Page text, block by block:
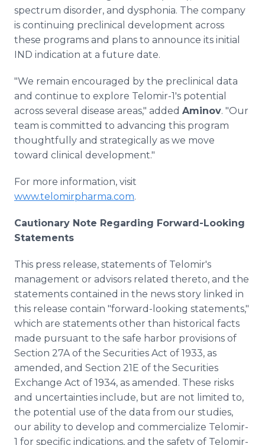
spectrum disorder, and dysphonia. The company
is continuing preclinical development across
these programs and plans to announce its initial
IND indication at a future date.
"We remain encouraged by the preclinical data
and continue to explore Telomir-1's potential
across several disease areas," added Aminov. "Our
team is committed to advancing this program
thoughtfully and strategically as we move
toward clinical development."
For more information, visit
www.telomirpharma.com.
Cautionary Note Regarding Forward-Looking
Statements
This press release, statements of Telomir's
management or advisors related thereto, and the
statements contained in the news story linked in
this release contain "forward-looking statements,"
which are statements other than historical facts
made pursuant to the safe harbor provisions of
Section 27A of the Securities Act of 1933, as
amended, and Section 21E of the Securities
Exchange Act of 1934, as amended. These risks
and uncertainties include, but are not limited to,
the potential use of the data from our studies,
our ability to develop and commercialize Telomir-
1 for specific indications, and the safety of Telomir-